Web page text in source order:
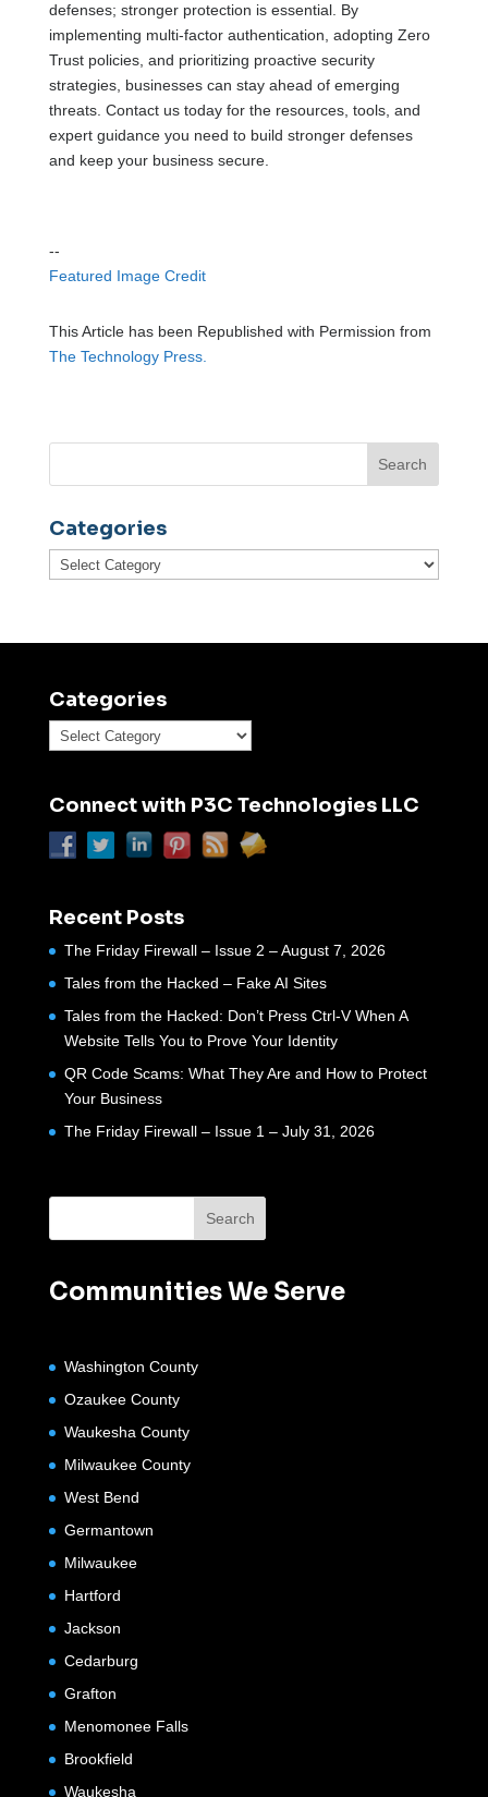
defenses; stronger protection is essential. By
implementing multi-factor authentication, adopting Zero
Trust policies, and prioritizing proactive security
strategies, businesses can stay ahead of emerging
threats. Contact us today for the resources, tools, and
expert guidance you need to build stronger defenses
and keep your business secure.
--
Featured Image Credit
This Article has been Republished with Permission from
The Technology Press.
Categories
Categories
Categories
Categories
Connect with P3C Technologies LLC
Recent Posts
The Friday Firewall – Issue 2 – August 7, 2026
Tales from the Hacked – Fake AI Sites
Tales from the Hacked: Don’t Press Ctrl-V When A
Website Tells You to Prove Your Identity
QR Code Scams: What They Are and How to Protect
Your Business
The Friday Firewall – Issue 1 – July 31, 2026
Communities We Serve
Washington County
Ozaukee County
Waukesha County
Milwaukee County
West Bend
Germantown
Milwaukee
Hartford
Jackson
Cedarburg
Grafton
Menomonee Falls
Brookfield
Waukesha